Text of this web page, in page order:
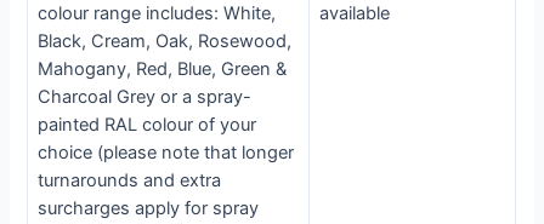
colour range includes: White,
Black, Cream, Oak, Rosewood,
Mahogany, Red, Blue, Green &
Charcoal Grey or a spray-
painted RAL colour of your
choice (please note that longer
turnarounds and extra
surcharges apply for spray
available